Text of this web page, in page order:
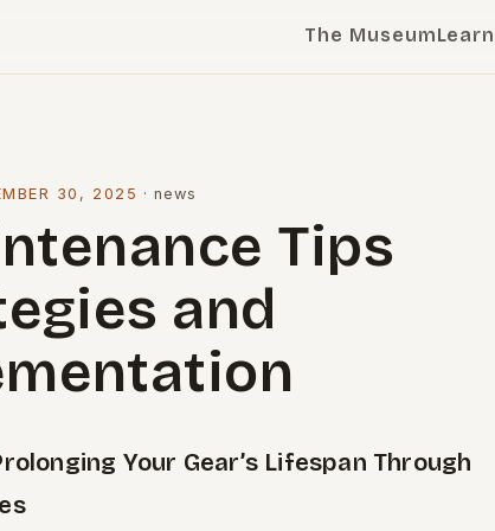
The MuseumLearn
30, 2025 ·news
Tips
and
Your Gear’s Lifespan Through